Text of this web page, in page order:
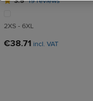
2XS - 6XL
€38.71 incl. VAT